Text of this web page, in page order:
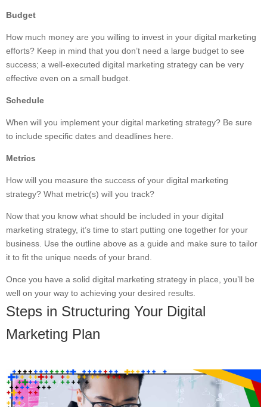
Budget
How much money are you willing to invest in your digital marketing
efforts? Keep in mind that you don’t need a large budget to see
success; a well-executed digital marketing strategy can be very
effective even on a small budget.
Schedule
When will you implement your digital marketing strategy? Be sure
to include specific dates and deadlines here.
Metrics
How will you measure the success of your digital marketing
strategy? What metric(s) will you track?
Now that you know what should be included in your digital
marketing strategy, it’s time to start putting one together for your
business. Use the outline above as a guide and make sure to tailor
it to fit the unique needs of your brand.
Once you have a solid digital marketing strategy in place, you’ll be
well on your way to achieving your desired results.
Steps in Structuring Your Digital
Marketing Plan